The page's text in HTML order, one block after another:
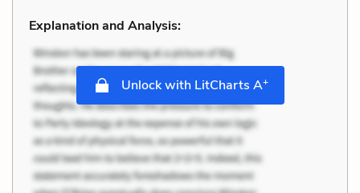
Explanation and Analysis:
Unlock with LitCharts A+